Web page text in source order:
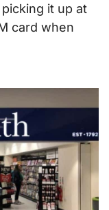
it up at
card when